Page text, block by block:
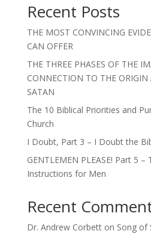
Recent Posts
THE MOST CONVINCING
CAN OFFER
THE THREE PHASES OF THE
CONNECTION TO THE
SATAN
The 10 Biblical Priorities and
Church
I Doubt, Part 3 – I Doubt the
GENTLEMEN PLEASE! Part 5
Instructions for Men
Recent
Dr. Andrew Corbetton Song of